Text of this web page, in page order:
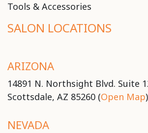
Tools & Accessories
SALON LOCATIONS
ARIZONA
14891 N. Northsight Blvd. Suite
Scottsdale, AZ 85260 (Open Map)
NEVADA